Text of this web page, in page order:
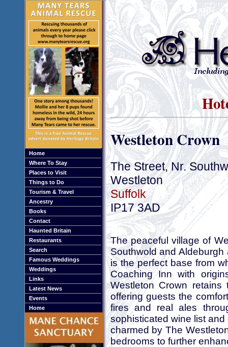
Home
Where To Stay
Places to Visit
Things to Do
Tourism & Travel
Ancestry
Books
Contact
Haunted Britain
Restaurants
Search
Famous Weddings
Weddings
Links
Latest News
Events
Home
Westleton Crown
The Street, Nr.
Westleton
Suffolk
IP17 3AD
The peaceful village of
Southwold and
is the perfect base from
Coaching Inn with
Westleton Crown
offering guests the
fires and real ales
sophisticated wine list
charmed by The
bedrooms to further